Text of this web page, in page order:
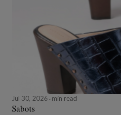
Jul 30, 2026 min read
Sabots